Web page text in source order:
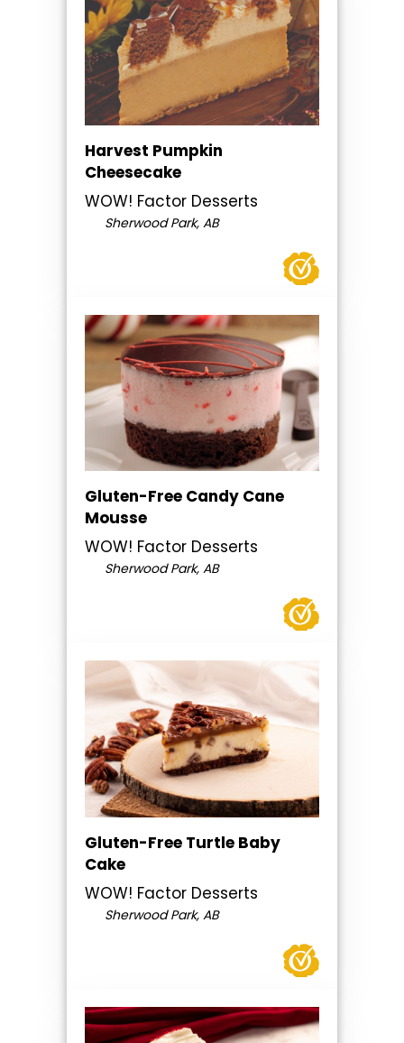
Harvest Pumpkin
Cheesecake
WOW! Factor Desserts
Sherwood Park, AB
Gluten-Free Candy Cane
Mousse
WOW! Factor Desserts
Sherwood Park, AB
Gluten-Free Turtle Baby
Cake
WOW! Factor Desserts
Sherwood Park, AB